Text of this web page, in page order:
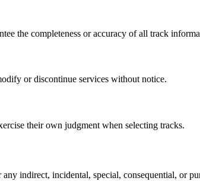
the completeness or accuracy of all track
or discontinue services without notice.
their own judgment when selecting tracks.
indirect, incidental, special, consequential, or